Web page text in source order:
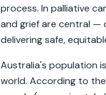
process. In palliative
and grief are central —
delivering safe,
Australia's population
world. According to